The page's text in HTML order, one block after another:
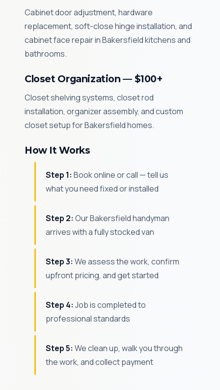
Cabinet door adjustment, hardware
replacement, soft-close hinge installation, and
cabinet face repair in Bakersfield kitchens and
bathrooms.
Closet Organization — $100+
Closet shelving systems, closet rod
installation, organizer assembly, and custom
closet setup for Bakersfield homes.
How It Works
Step 1: Book online or call — tell us
what you need fixed or installed
Step 2: Our Bakersfield handyman
arrives with a fully stocked van
Step 3: We assess the work, confirm
upfront pricing, and get started
Step 4: Job is completed to
professional standards
Step 5: We clean up, walk you through
the work, and collect payment